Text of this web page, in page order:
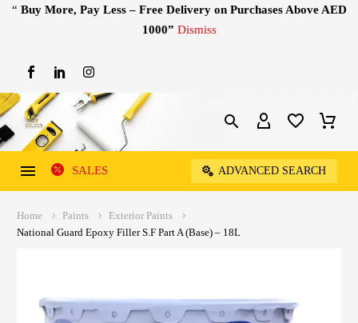
“ Buy More, Pay Less – Free Delivery on Purchases Above AED
1000” Dismiss
SALES ADVANCED SEARCH
Home Paints
Exterior Paints
National Guard Epoxy Filler S.F Part A (Base) – 18L